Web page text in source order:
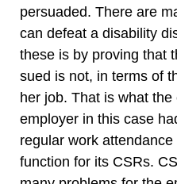
persuaded. There are
can defeat a disability
these is by proving that
sued is not, in terms of
her job. That is what
employer in this case
regular work
function for its CSRs.